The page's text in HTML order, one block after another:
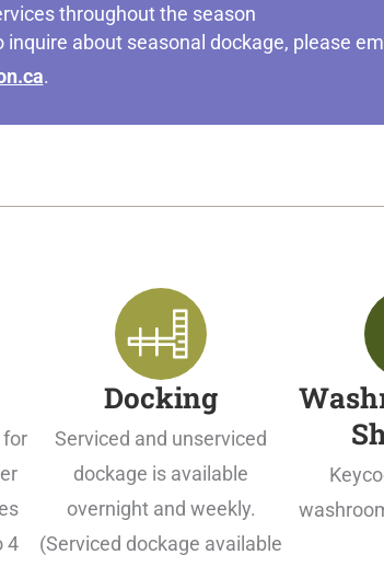
throughout the season
about seasonal dockage, please
.
for
4
Docking
Serviced and unserviced
dockage is available
overnight and weekly.
(Serviced dockage available